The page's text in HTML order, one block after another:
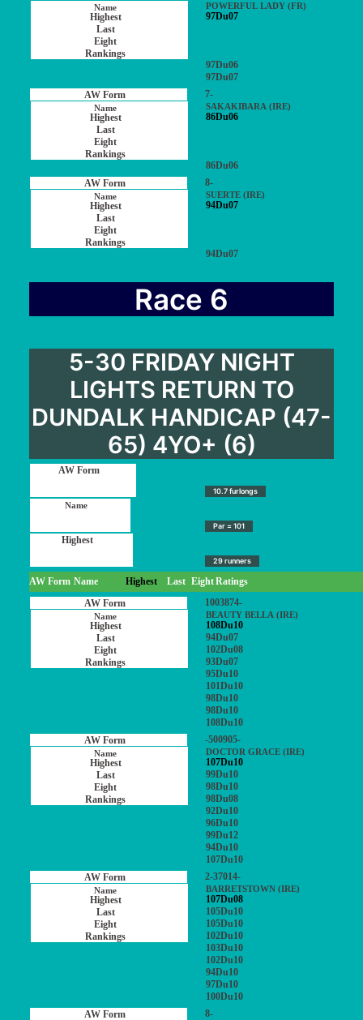
POWERFUL LADY (FR)
97Du07
97Du06
97Du07
7-
SAKAKIBARA (IRE)
86Du06
86Du06
8-
SUERTE (IRE)
94Du07
94Du07
Race 6
5-30 FRIDAY NIGHT
LIGHTS RETURN TO
DUNDALK HANDICAP (47-
65) 4YO+ (6)
10.7 furlongs
Par = 101
29 runners
AW Form Name Highest Last EightRatings
1003874-
BEAUTY BELLA (IRE)
108Du10
94Du07
102Du08
93Du07
95Du10
101Du10
98Du10
98Du10
108Du10
-500905-
DOCTOR GRACE (IRE)
107Du10
99Du10
98Du10
98Du08
92Du10
96Du10
99Du12
94Du10
107Du10
2-37014-
BARRETSTOWN (IRE)
107Du08
105Du10
105Du10
102Du10
103Du10
102Du10
94Du10
97Du10
100Du10
8-